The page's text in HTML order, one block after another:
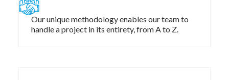
Our unique methodology enables our team to
handle a project in its entirety, from A to Z.​